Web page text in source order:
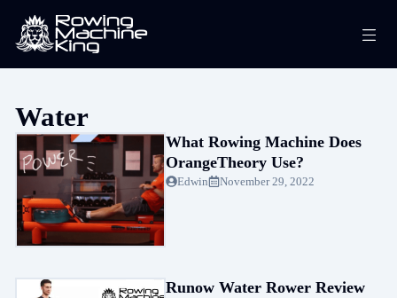
Water
What Rowing Machine Does
OrangeTheory Use?
Edwin November 29, 2022
Runow Water Rower Review